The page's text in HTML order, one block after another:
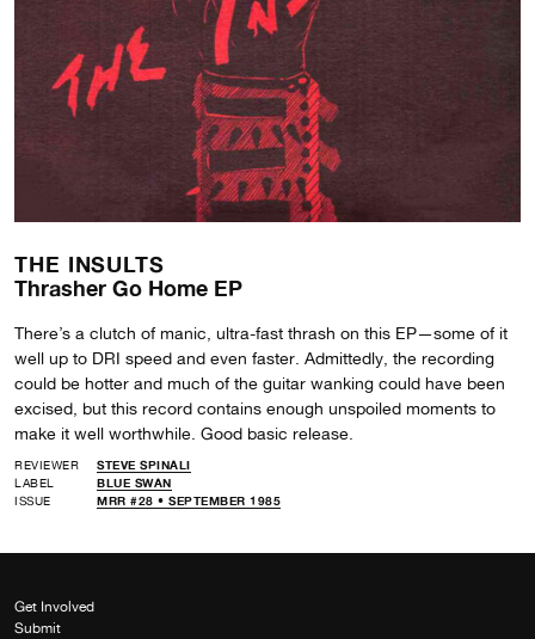
THE INSULTS
Thrasher Go Home EP
There’s a clutch of manic, ultra-fast thrash on this EP—some of it
well up to DRI speed and even faster. Admittedly, the recording
could be hotter and much of the guitar wanking could have been
excised, but this record contains enough unspoiled moments to
make it well worthwhile. Good basic release.
REVIEWER
STEVE SPINALI
LABEL
BLUE SWAN
ISSUE
MRR #28 • SEPTEMBER 1985
Get Involved
Submit